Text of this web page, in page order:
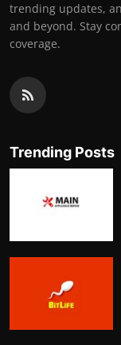
trending updates,
and beyond. Stay
coverage.
Trending Posts